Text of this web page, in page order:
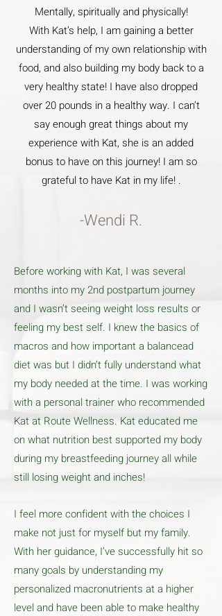
Mentally, spiritually and physically!
With Kat’s help, I am gaining a better
understanding of my own relationship with
food, and also building my body back to a
very healthy state! I have also dropped
over 20 pounds in a healthy way. I can’t
say enough great things about my
experience with Kat, she is an added
bonus to have on this journey! I am so
grateful to have Kat in my life! .
-Wendi R.
Before working with Kat, I was several
months into my 2nd postpartum journey
and I wasn’t seeing weight loss results or
feeling my best self. I knew the basics of
macros and how important a balancead
diet was but I didn’t fully understand what
my body needed at the time. I was working
with a personal trainer who recommended
Kat at Route Wellness. Kat educated me
on what nutrition best supported my body
during my breastfeeding journey all while
still losing weight and inches!
I feel more confident with the choices I
make not just for myself but my family.
With her guidance, I’ve successfully hit so
many goals by understanding my
personalized macronutrients at a higher
level and have been able to make healthy